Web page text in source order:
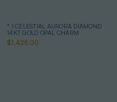
* 1 CELESTIAL AURORA DIAMOND
14KT GOLD OPAL CHARM
$1,425.00